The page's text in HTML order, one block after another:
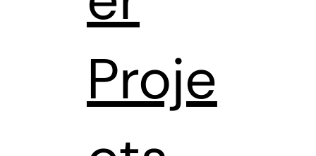
Proje